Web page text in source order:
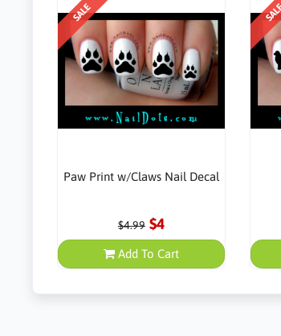
SALE
Paw Print w/Claws Nail Decal
$4.99 $4
Add To Cart